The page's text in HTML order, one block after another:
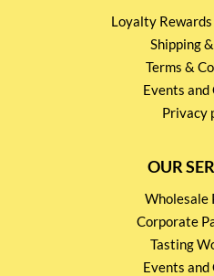
Loyalty
Shipping
Terms &
Events
Privacy
OUR
Wholesale
Corporate
Tasting
Events